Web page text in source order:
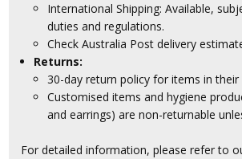
International Shipping: Available,
duties and regulations.
Check Australia Post delivery
Returns:
30-day return policy for items in
Customised items and hygiene
and earrings) are non-returnable
For detailed information, please refer to